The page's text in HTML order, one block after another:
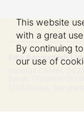
Sika Bangladesh Ltd.
This website
with a great
By continuing
our use of